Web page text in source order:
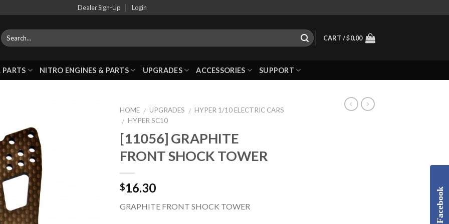
Dealer Sign-Up Login
CART /$0.00
PARTS NITRO ENGINES & PARTS UPGRADES ACCESSORIES SUPPORT
HOME / UPGRADES / HYPER 1/10 ELECTRIC CARS
/ HYPER SC10
[11056] GRAPHITE
FRONT SHOCK TOWER
$16.30
GRAPHITE FRONT SHOCK TOWER Facebook